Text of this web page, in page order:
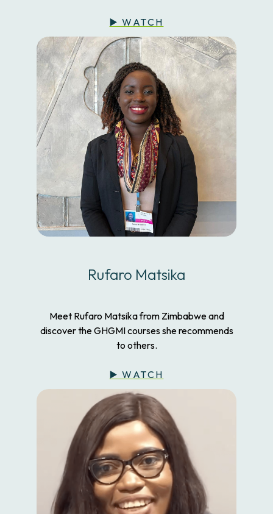
▶️ WATCH
Rufaro Matsika
Meet Rufaro Matsika from Zimbabwe and
discover the GHGMI courses she recommends
to others.
▶️ WATCH